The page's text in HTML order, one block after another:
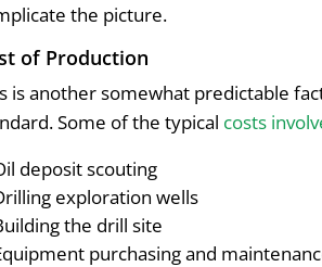
the picture.
of Production
is another somewhat predictable
Some of the typical costs
deposit scouting
exploration wells
the drill site
purchasing and